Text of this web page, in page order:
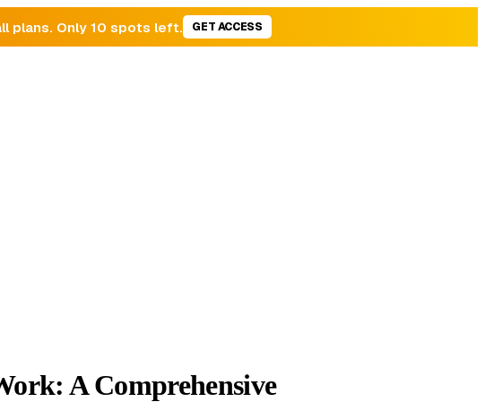
plans. Only 10 spots left. GET ACCESS
A Comprehensive